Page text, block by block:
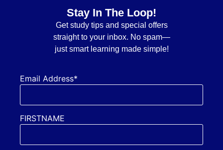
Stay In The Loop!
Getstudy tips and special offers
straight to your inbox. No spam—
just smart learning made simple!
Email Address*
FIRSTNAME